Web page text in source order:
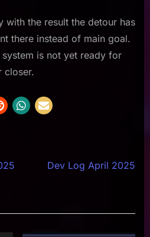
with the result the detour has
there instead of main goal.
is not yet ready for
closer.
N
t
Dev Log April 2025